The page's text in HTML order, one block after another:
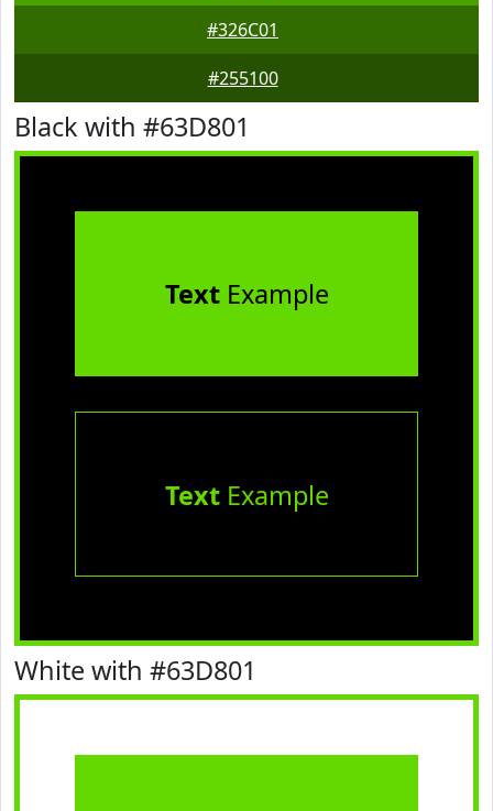
#326C01
#255100
Black with #63D801
TextExample
TextExample
White with #63D801